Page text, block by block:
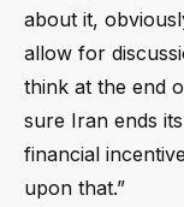
about it,
allow for
think at the end
sure Iran ends
financial
upon that.”